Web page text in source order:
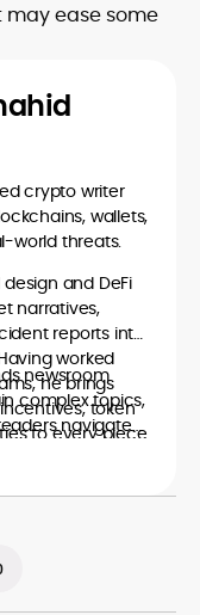
ease some
crypto writer
wallets,
world threats.
and DeFi
narratives,
reports into
worked
he brings
token
to every piece.
newsroom
complex topics,
navigate